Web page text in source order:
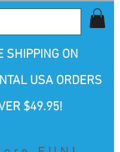
SHIPPING ON
USA ORDERS
$49.95!